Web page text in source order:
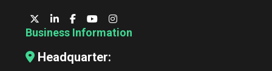
Business Information
Headquarter: